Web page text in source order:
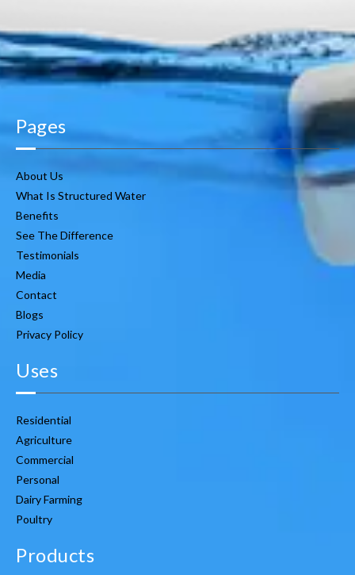
Pages
About Us
What Is Structured Water
Benefits
See The Difference
Testimonials
Media
Contact
Blogs
Privacy Policy
Uses
Residential
Agriculture
Commercial
Personal
Dairy Farming
Poultry
Products